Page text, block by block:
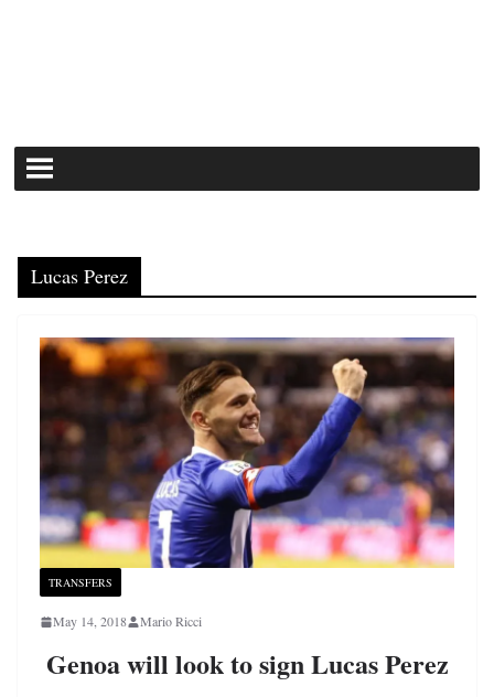
Lucas Perez
TRANSFERS
May 14, 2018 Mario Ricci
Genoa will look to sign Lucas Perez